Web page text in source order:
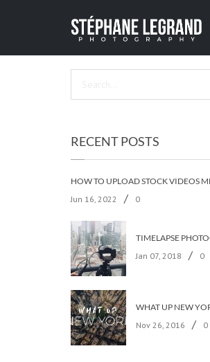
RECENT POSTS
Jun 16, 2022
/ 0
Jan 07, 2018
/ 0
Nov 26, 2016
/ 0